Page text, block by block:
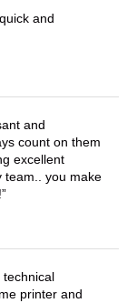
and
and
count on them
excellent
team.. you make
printer and